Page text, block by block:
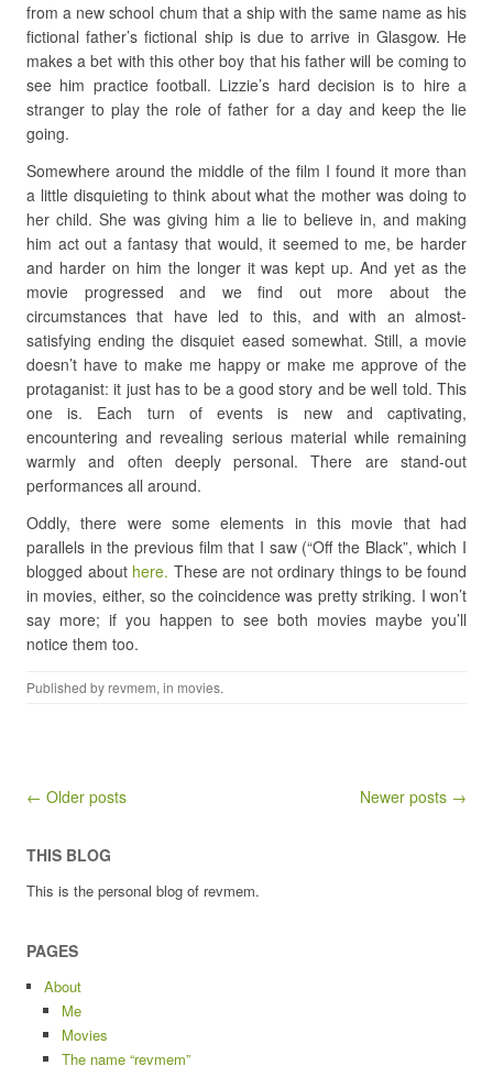
from a new school chum that a ship with the same name as his
fictional father’s fictional ship is due to arrive in Glasgow. He
makes a bet with this other boy that his father will be coming to
see him practice football. Lizzie’s hard decision is to hire a
stranger to play the role of father for a day and keep the lie
going.
Somewhere around the middle of the film I found it more than
a little disquieting to think about what the mother was doing to
her child. She was giving him a lie to believe in, and making
him act out a fantasy that would, it seemed to me, be harder
and harder on him the longer it was kept up. And yet as the
movie progressed and we find out more about the
circumstances that have led to this, and with an almost-
satisfying ending the disquiet eased somewhat. Still, a movie
doesn’t have to make me happy or make me approve of the
protaganist: it just has to be a good story and be well told. This
one is. Each turn of events is new and captivating,
encountering and revealing serious material while remaining
warmly and often deeply personal. There are stand-out
performances all around.
Oddly, there were some elements in this movie that had
parallels in the previous film that I saw (“Off the Black”, which I
blogged about here. These are not ordinary things to be found
in movies, either, so the coincidence was pretty striking. I won’t
say more; if you happen to see both movies maybe you’ll
notice them too.
Published by revmem, in movies.
Post navigation
← Older posts Newer posts →
THIS BLOG
This is the personal blog of revmem.
PAGES
About
Me
Movies
The name “revmem”